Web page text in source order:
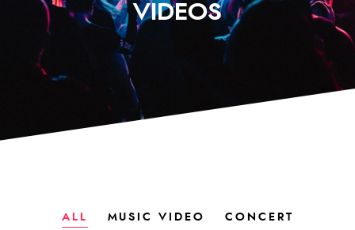
VIDEOS
ALL MUSIC VIDEO CONCERT